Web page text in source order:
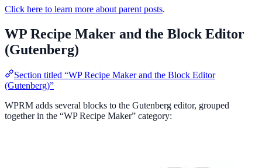
Click here to learn more about parent posts.
WP Recipe Maker and the Block Editor
(Gutenberg)
Section titled “WP Recipe Maker and the Block Editor
(Gutenberg)”
WPRM adds several blocks to the Gutenberg editor, grouped
together in the “WP Recipe Maker” category: